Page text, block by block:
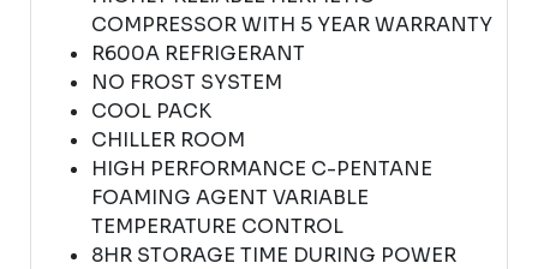
COMPRESSOR WITH 5 YEAR WARRANTY
R600A REFRIGERANT
NO FROST SYSTEM
COOL PACK
CHILLER ROOM
HIGH PERFORMANCE C-PENTANE
FOAMING AGENT VARIABLE
TEMPERATURE CONTROL
8HR STORAGE TIME DURING POWER